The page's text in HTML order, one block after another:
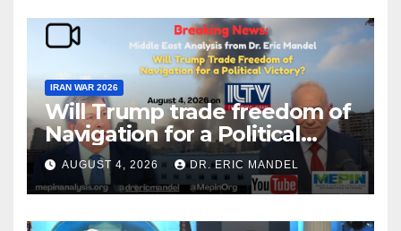
IRAN WAR 2026
Will Trump trade freedom of
Navigation for a Political
Victory?
AUGUST 4, 2026 DR. ERIC MANDEL